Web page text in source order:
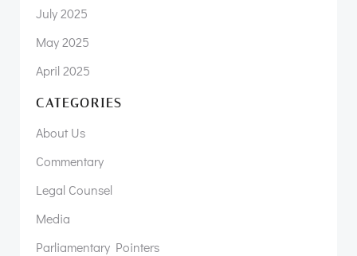
July 2025
May 2025
April 2025
CATEGORIES
About Us
Commentary
Legal Counsel
Media
Parliamentary Pointers